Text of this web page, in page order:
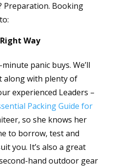
Preparation. Booking
Way
panic buys. We’ll
along with plenty of
experienced Leaders –
Packing Guide for
so she knows her
to borrow, test and
you. It’s also a great
hand outdoor gear